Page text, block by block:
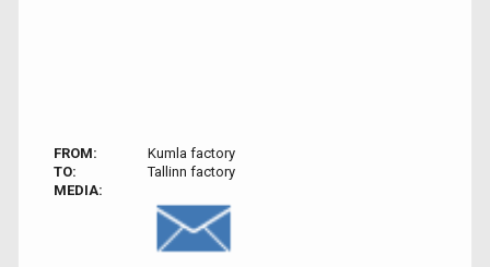
FROM:
Kumla factory
TO:
Tallinn factory
MEDIA: